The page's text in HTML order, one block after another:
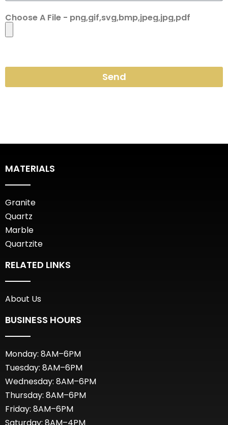
Choose A File - png,gif,svg,bmp,jpeg,jpg,pdf
Send
MATERIALS
Granite
Quartz
Marble
Quartzite
RELATED LINKS
About Us
BUSINESS HOURS
Monday: 8AM–6PM
Tuesday: 8AM–6PM
Wednesday: 8AM–6PM
Thursday: 8AM–6PM
Friday: 8AM–6PM
Saturday: 8AM–4PM